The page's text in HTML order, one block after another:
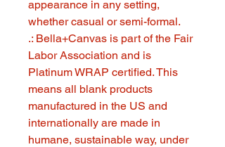
appearance in any setting,
whether casual or semi-formal.
.: Bella+Canvas is part of the Fair
Labor Association and is
Platinum WRAP certified. This
means all blank products
manufactured in the US and
internationally are made in
humane, sustainable way, under